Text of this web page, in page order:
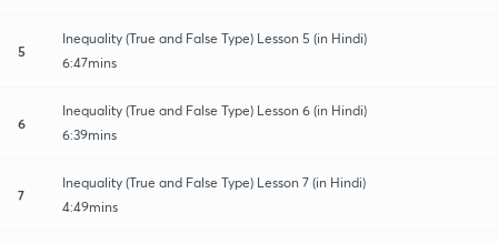
5
Inequality (True and False Type) Lesson 5 (in Hindi)
6:47mins
6
Inequality (True and False Type) Lesson 6 (in Hindi)
6:39mins
7
Inequality (True and False Type) Lesson 7 (in Hindi)
4:49mins